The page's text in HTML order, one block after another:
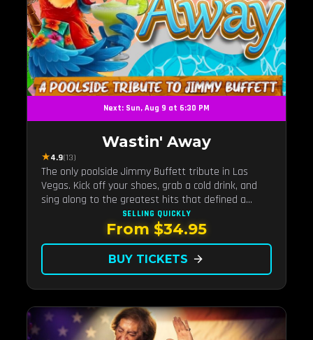
Next: Sun, Aug 9 at 6:30 PM
Wastin' Away
★4.9(13)
The only poolside Jimmy Buffett tribute in Las
Vegas. Kick off your shoes, grab a cold drink, and
sing along to the greatest hits that defined a
generation — live under the sunset.
SELLING QUICKLY
From $34.95
BUY TICKETS arrow_forward